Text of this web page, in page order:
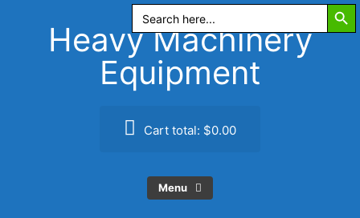
Search
for:
Heavy Machinery
Equipment
Cart total: $0.00
Menu